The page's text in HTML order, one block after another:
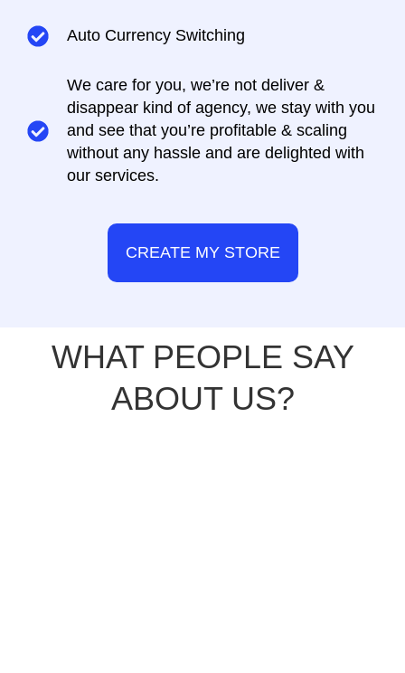
Auto Currency Switching
We care for you, we’re not deliver &
disappear kind of agency, we stay with you
and see that you’re profitable & scaling
without any hassle and are delighted with
our services.
CREATE MY STORE
WHAT PEOPLE SAY
ABOUT US?